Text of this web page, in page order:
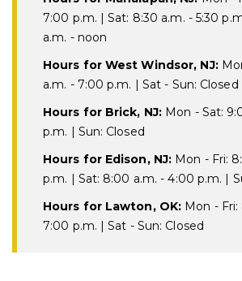
7:00 p.m. | Sat: 8:30 a.m. - 5:30
a.m. - noon
Hours for West Windsor, NJ:
a.m. - 7:00 p.m. | Sat - Sun: Closed
Hours for Brick, NJ: Mon - Sat:
p.m. | Sun: Closed
Hours for Edison, NJ: Mon - Fri:
p.m. | Sat: 8:00 a.m. - 4:00 p.m. |
Hours for Lawton, OK: Mon -
7:00 p.m. | Sat - Sun: Closed